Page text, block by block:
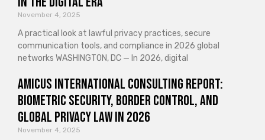
November 4, 2025
A practical look at lawful privacy practices, secure
communication tools, and compliance in 2026 global
networks WASHINGTON, DC — In 2026, digital
Amicus International Consulting Report:
Biometric Security, Border Control, and
Global Privacy Law in 2026
November 4, 2025